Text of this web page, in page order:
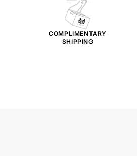
COMPLIMENTARY
SHIPPING